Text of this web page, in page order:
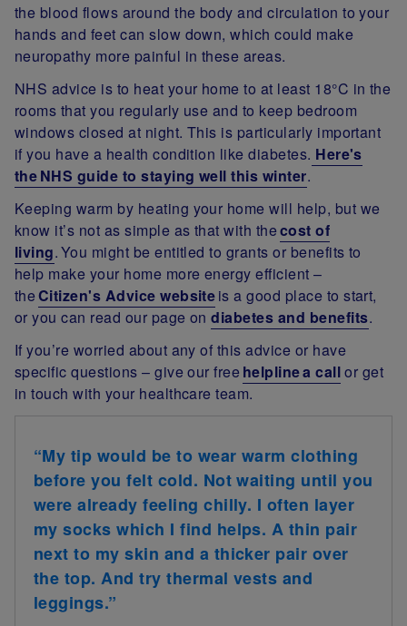
the blood flows around the body and circulation to your
hands and feet can slow down, which could make
neuropathy more painful in these areas.
NHS advice is to heat your home to at least 18°C in the
rooms that you regularly use and to keep bedroom
windows closed at night. This is particularly important
if you have a health condition like diabetes. Here's
the NHS guide to staying well this winter.
Keeping warm by heating your home will help, but we
know it’s not as simple as that with thecost of
living. You might be entitled to grants or benefits to
help make your home more energy efficient –
theCitizen's Advice websiteis a good place to start,
or you can read our page ondiabetes and benefits.
If you’re worried about any of this advice or have
specific questions – give our free helpline a callor get
in touch with your healthcare team.
“My tip would be to wear warm clothing
before you felt cold. Not waiting until you
were already feeling chilly. I often layer
my socks which I find helps. A thin pair
next to my skin and a thicker pair over
the top. And try thermal vests and
leggings.”